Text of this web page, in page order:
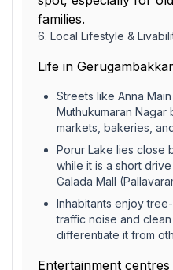
families.
6. Local Lifestyle &
Life in
Streets like Anna
Muthukumaran
markets, bakeries,
Porur Lake lies close
while it is a short
Galada Mall
Inhabitants enjoy
traffic noise and
differentiate it from
Entertainment